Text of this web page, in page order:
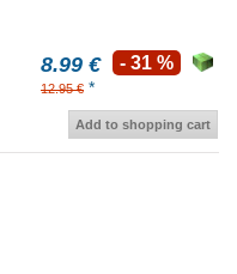
8.99 €
12.95 € *
- 31 %
Add to shopping cart